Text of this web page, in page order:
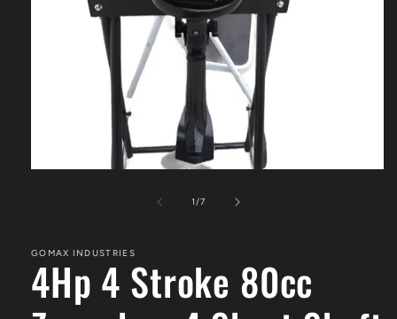
1/of
7
GOMAX INDUSTRIES
4Hp 4 Stroke 80cc